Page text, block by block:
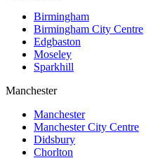
Birmingham
Birmingham City Centre
Edgbaston
Moseley
Sparkhill
Manchester
Manchester
Manchester City Centre
Didsbury
Chorlton